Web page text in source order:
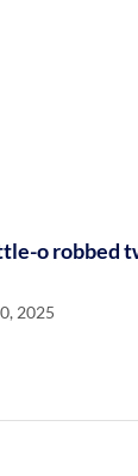
o robbed
2025